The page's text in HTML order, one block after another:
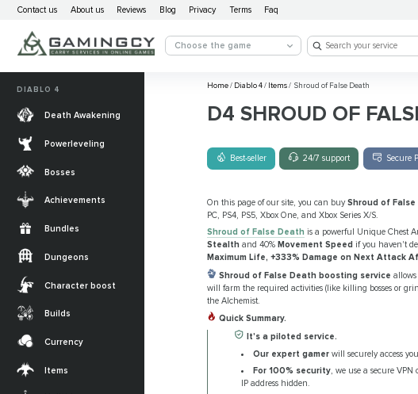
Contact us About us Reviews Blog Privacy Terms Faq
Choose the game
Home/Diablo 4/Items/Shroud of False Death
D4 SHROUD OF
Best-seller 24/7 support Secure
On this page of our site, you can buyShroud of
PC, PS4, PS5, Xbox One, and Xbox Series X/S.
Shroud of False Death is a powerful Unique Chest
Stealth and 40% Movement Speed if you haven't
Maximum Life, +333% Damage on Next Attack
Shroud of False Death boosting service
will farm the required activities (like killing bosses or
the Alchemist.
Quick Summary.
It's a piloted service.
Our expert gamerwill securely access
For 100% security, we use a secure
IP address hidden.
DIABLO 4
Death Awakening
Powerleveling
Bosses
Achievements
Bundles
Dungeons
Character boost
Builds
Currency
Items